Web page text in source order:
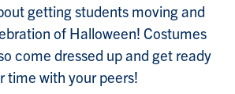
getting students moving and
of Halloween! Costumes
come dressed up and get ready
time with your peers!